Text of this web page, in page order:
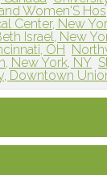
Women'S
Center, New
Israel, New
OH
New York, NY
Downtown